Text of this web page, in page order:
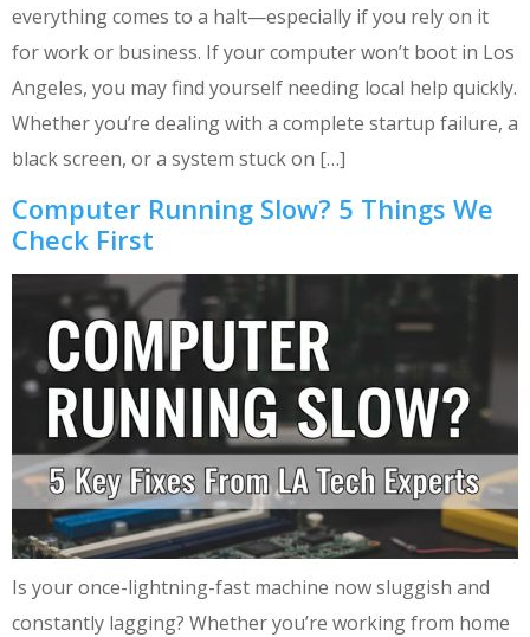
everything comes to a halt—especially if you rely on it
for work or business. If your computer won’t boot in Los
Angeles, you may find yourself needing local help quickly.
Whether you’re dealing with a complete startup failure, a
black screen, or a system stuck on […]
Computer Running Slow? 5 Things We
Check First
Is your once-lightning-fast machine now sluggish and
constantly lagging? Whether you’re working from home